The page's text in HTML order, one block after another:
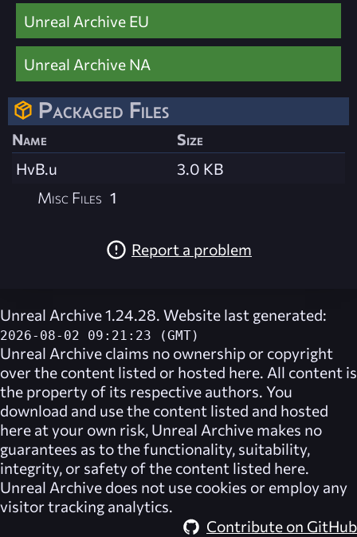
Unreal Archive EU
Unreal Archive NA
Packaged Files
Name
Size
HvB.u
3.0 KB
Misc Files 1
Report a problem
Unreal Archive 1.24.28. Website last generated:
2026-08-02 09:21:23 (GMT)
Unreal Archive claims no ownership or copyright
over the content listed or hosted here. All content is
the property of its respective authors. You
download and use the content listed and hosted
here at your own risk, Unreal Archive makes no
guarantees as to the functionality, suitability,
integrity, or safety of the content listed here.
Unreal Archive does not use cookies or employ any
visitor tracking analytics.
Contribute on GitHub